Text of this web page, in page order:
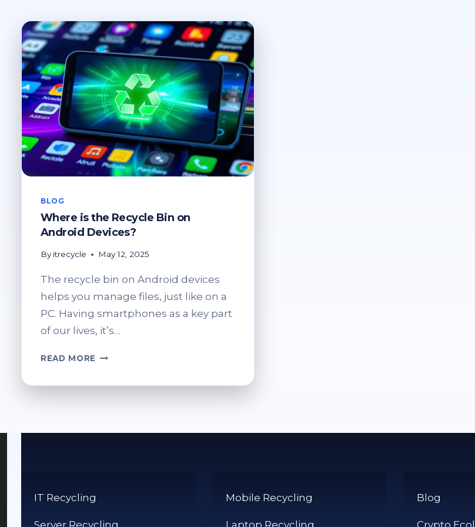
BLOG
Where is the Recycle Bin on
Android Devices?
By itrecycle May 12, 2025
The recycle bin on Android devices
helps you manage files, just like on a
PC. Having smartphones as a key part
of our lives, it’s…
READ MORE WHERE
IT Recycling
Server Recycling
Mobile Recycling
Laptop Recycling
Blog
Crypto